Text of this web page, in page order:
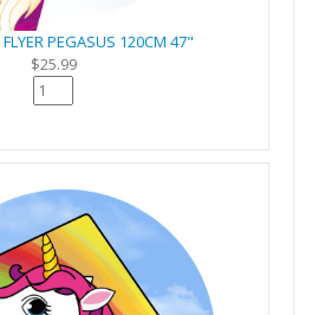
PEGASUS 120CM 47"
$25.99